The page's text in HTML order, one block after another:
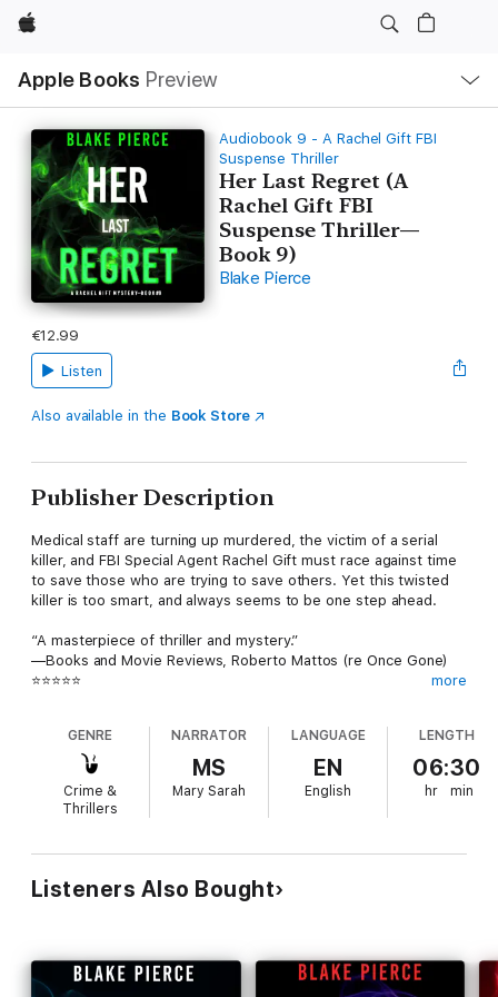
Apple
Apple Books Preview
Nav
Open
Menu
Audiobook 9 - A Rachel Gift FBI
Suspense Thriller
Her Last Regret (A
Rachel Gift FBI
Suspense Thriller—
Book 9)
Blake Pierce
€12.99
Listen
Also available in the Book Store
Publisher Description
Medical staff are turning up murdered, the victim of a serial
killer, and FBI Special Agent Rachel Gift must race against time
to save those who are trying to save others. Yet this twisted
killer is too smart, and always seems to be one step ahead.
“A masterpiece of thriller and mystery.”
—Books and Movie Reviews, Roberto Mattos (re Once Gone)
⭐⭐⭐⭐⭐
#9 in a long-anticipated new series by #1 bestseller and USA
Today bestselling author Blake Pierce, whose bestseller Once
Gone (a free download) has received over 7,000 five star
ratings and reviews.
the minds of serial killers, is a rising star in the Behavioral
Crimes Unit—until a routine doctor visit reveals she has but a
few months left to live.
agonizing as it is, not to tell anyone—not even her boss, her
partner, her husband, or her seven-year-old daughter. She
more
GENRE
Crime &
Thrillers
NARRATOR
MS
Mary Sarah
LANGUAGE
EN
English
LENGTH
06:30
hr min
Listeners Also Bought